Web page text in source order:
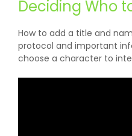
Deciding Who
How to add a title and
protocol and important
choose a character to